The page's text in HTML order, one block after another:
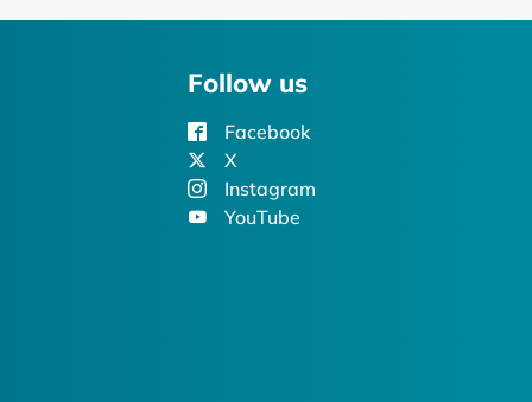
Follow us
Facebook
X
Instagram
YouTube